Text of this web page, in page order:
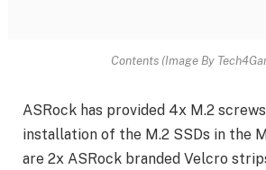
Contents (Image By
ASRock has provided 4x M.2
installation of the M.2 SSDs in the
are 2x ASRock branded Velcro